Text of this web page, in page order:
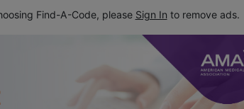
Find-A-Code, please Sign In to remove ads.